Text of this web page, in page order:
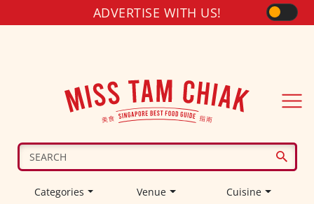
ADVERTISE WITH US!
Categories Venue Cuisine